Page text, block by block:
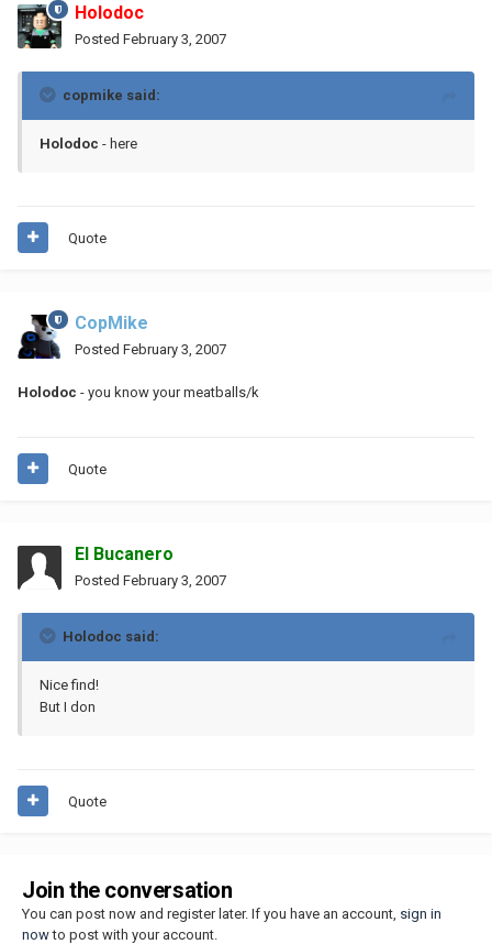
Holodoc
Posted February 3, 2007
copmike said:
Holodoc - here
Quote
CopMike
Posted February 3, 2007
Holodoc - you know your meatballs/k
Quote
El Bucanero
Posted February 3, 2007
Holodoc said:
Nice find!
But I don
Quote
Join the conversation
You can post now and register later. If you have an account, sign in
nowto post with your account.